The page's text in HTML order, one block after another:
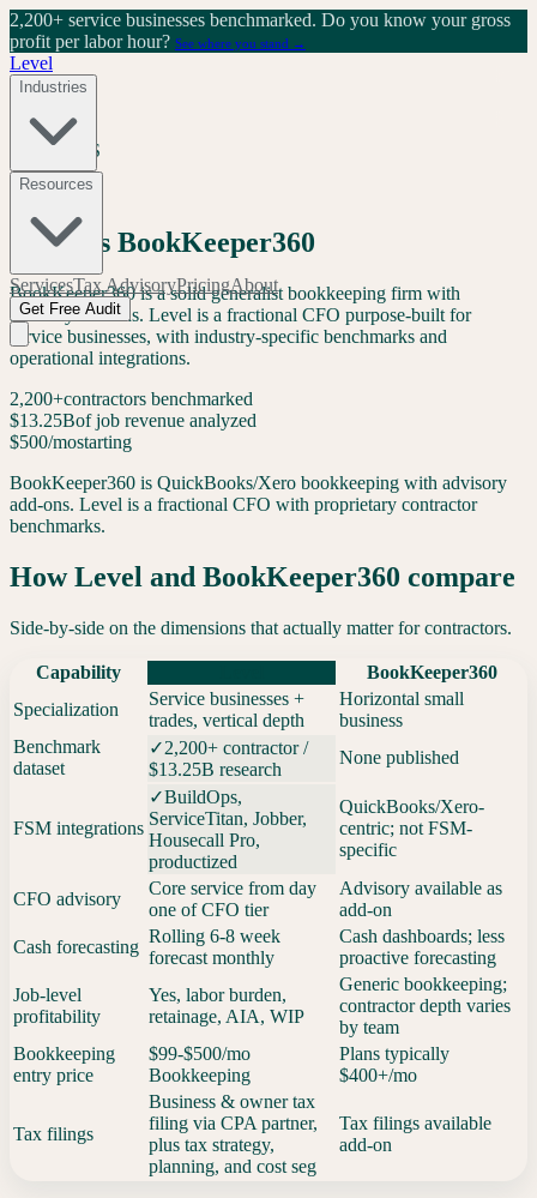
2,200+ service businesses benchmarked. Do you know your gross
profit per labor hour? See where you stand →
Level
Industries
Resources
ServicesTax AdvisoryPricingAbout
Get Free Audit
LEVEL VS
Comparison
Level vs BookKeeper360
BookKeeper360 is a solid generalist bookkeeping firm with
advisory add-ons. Level is a fractional CFO purpose-built for
service businesses, with industry-specific benchmarks and
operational integrations.
2,200+contractors benchmarked
$13.25Bof job revenue analyzed
$500/mostarting
BookKeeper360 is QuickBooks/Xero bookkeeping with advisory
add-ons. Level is a fractional CFO with proprietary contractor
benchmarks.
How Level and BookKeeper360 compare
Side-by-side on the dimensions that actually matter for contractors.
Capability
BookKeeper360
Specialization
Service businesses +
trades, vertical depth
Horizontal small
business
Benchmark
dataset
✓2,200+ contractor /
$13.25B research
None published
FSM integrations
✓BuildOps,
ServiceTitan, Jobber,
Housecall Pro,
productized
QuickBooks/Xero-
centric; not FSM-
specific
CFO advisory
Core service from day
one of CFO tier
Advisory available as
add-on
Cash forecasting
Rolling 6-8 week
forecast monthly
Cash dashboards; less
proactive forecasting
Job-level
profitability
Yes, labor burden,
retainage, AIA, WIP
Generic bookkeeping;
contractor depth varies
by team
Bookkeeping
entry price
$99-$500/mo
Bookkeeping
Plans typically
$400+/mo
Tax filings
Business & owner tax
filing via CPA partner,
plus tax strategy,
planning, and cost seg
Tax filings available
add-on